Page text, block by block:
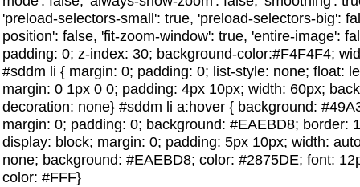
'preload-selectors-small': true, 'preload-selectors-big':
position': false, 'fit-zoom-window': true, 'entire-image':
padding: 0; z-index: 30; background-color:#F4F4F4;
#sddm li { margin: 0; padding: 0; list-style: none; float:
margin: 0 1px 0 0; padding: 4px 10px; width: 60px;
decoration: none} #sddm li a:hover { background:
margin: 0; padding: 0; background: #EAEBD8; border:
display: block; margin: 0; padding: 5px 10px; width:
none; background: #EAEBD8; color: #2875DE; font:
color: #FFF}